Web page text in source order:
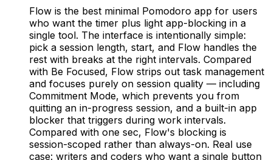
Flow is the best minimal Pomodoro app for users
who want the timer plus light app-blocking in a
single tool. The interface is intentionally simple:
pick a session length, start, and Flow handles the
rest with breaks at the right intervals. Compared
with Be Focused, Flow strips out task management
and focuses purely on session quality — including
Commitment Mode, which prevents you from
quitting an in-progress session, and a built-in app
blocker that triggers during work intervals.
Compared with one sec, Flow's blocking is
session-scoped rather than always-on. Real use
case: writers and coders who want a single button